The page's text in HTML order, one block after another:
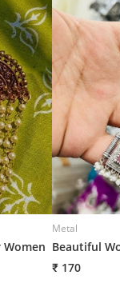
Metal
Beautiful
₹ 170